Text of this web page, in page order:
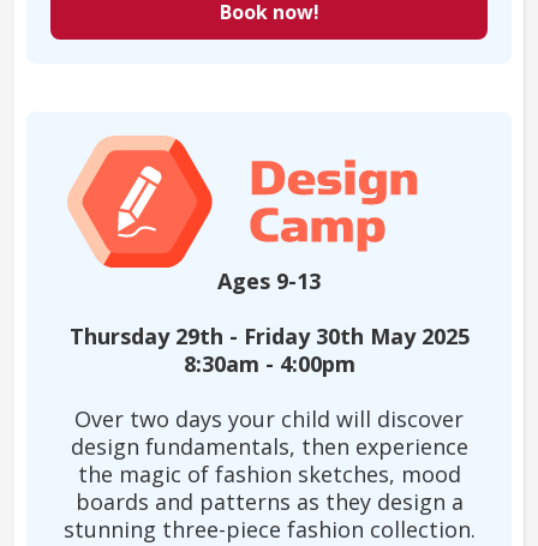
Book now!
Ages 9-13
Thursday 29th - Friday 30th May 2025
8:30am - 4:00pm
Over two days your child will discover
design fundamentals, then experience
the magic of fashion sketches, mood
boards and patterns as they design a
stunning three-piece fashion collection.